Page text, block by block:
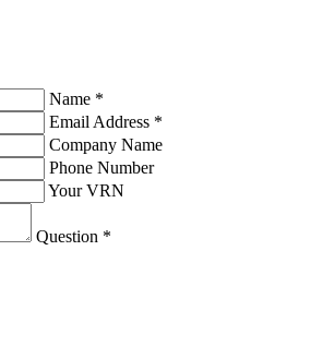
Name *
Email Address *
Company Name
Phone Number
Your VRN
Question *